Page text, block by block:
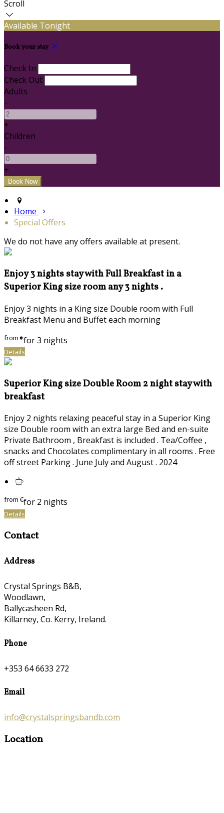
Scroll
Available Tonight
Book your stay
Check In
Check Out
Adults
-
+
Children
-
+
Home
Special Offers
We do not have any offers available at present.
Enjoy 3 nights stay with Full Breakfast in a
Superior King size room any 3 nights .
Enjoy 3 nights in a King size Double room with Full
Breakfast Menu and Buffet each morning
from€for 3 nights
Details
Superior King size Double Room 2 night stay with
breakfast
Enjoy 2 nights relaxing peaceful stay in a Superior King
size Double room with an extra large Bed and en-suite
Private Bathroom , Breakfast is included . Tea/Coffee ,
snacks and Chocolates complimentary in all rooms . Free
off street Parking . June July and August . 2024
from€for 2 nights
Details
Contact
Address
Crystal Springs B&B,
Woodlawn,
Ballycasheen Rd,
Killarney, Co. Kerry, Ireland.
Phone
+353 64 6633 272
Email
info@crystalspringsbandb.com
Location